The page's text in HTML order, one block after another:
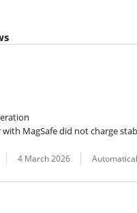
MagSafe did not charge
4 March 2026